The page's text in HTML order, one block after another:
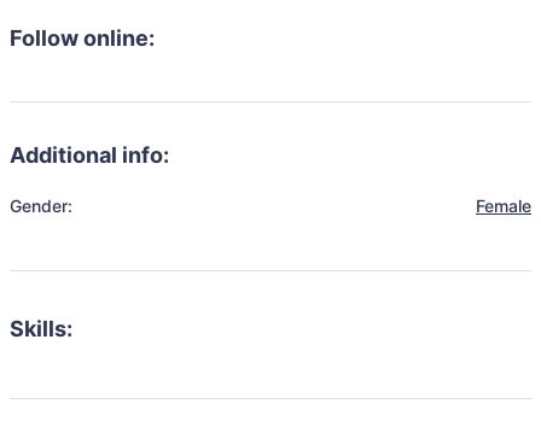
Follow online:
Additional info:
Gender: Female
Skills: